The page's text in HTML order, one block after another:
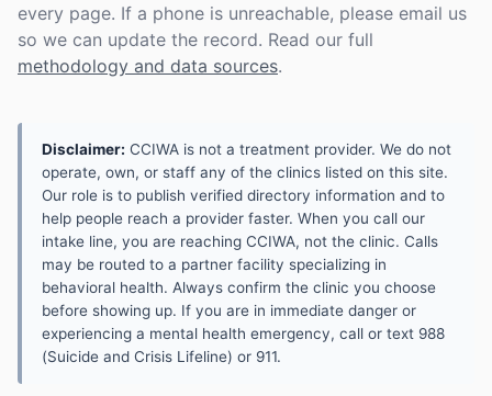
every page. If a phone is unreachable, please email us
so we can update the record. Read our full
methodology and data sources.
Disclaimer: CCIWA is not a treatment provider. We do not
operate, own, or staff any of the clinics listed on this site.
Our role is to publish verified directory information and to
help people reach a provider faster. When you call our
intake line, you are reaching CCIWA, not the clinic. Calls
may be routed to a partner facility specializing in
behavioral health. Always confirm the clinic you choose
before showing up. If you are in immediate danger or
experiencing a mental health emergency, call or text 988
(Suicide and Crisis Lifeline) or 911.